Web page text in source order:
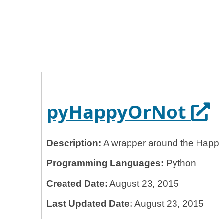
pyHappyOrNot
Description: A wrapper around the
Programming Languages: Python
Created Date: August 23, 2015
Last Updated Date: August 23, 2015